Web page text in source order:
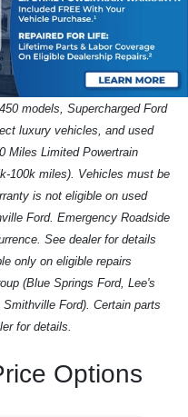
models, Supercharged Ford
luxury vehicles, and used
Miles Limited Powertrain
100k miles). Vehicles must be
is not eligible on used
Ford. Emergency Roadside
See dealer for details
only on eligible repairs
(Blue Springs Ford, Lee's
Ford). Certain parts
for details.
Options